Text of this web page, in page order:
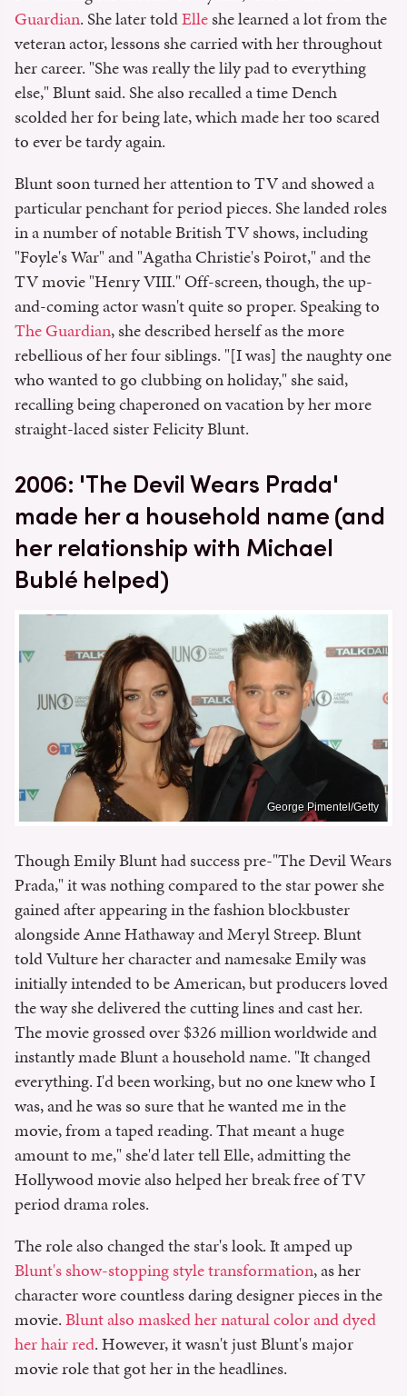
Guardian. She later toldElleshe learned a lot from the
veteran actor, lessons she carried with her throughout
her career. "She was really the lily pad to everything
else," Blunt said. She also recalled a time Dench
scolded her for being late, which made her too scared
to ever be tardy again.
Blunt soon turned her attention to TV and showed a
particular penchant for period pieces. She landed roles
in a number of notable British TV shows, including
"Foyle's War" and "Agatha Christie's Poirot," and the
TV movie "Henry VIII." Off-screen, though, the up-
and-coming actor wasn't quite so proper. Speaking to
The Guardian, she described herself as the more
rebellious of her four siblings. "[I was] the naughty one
who wanted to go clubbing on holiday," she said,
recalling being chaperoned on vacation by her more
straight-laced sister Felicity Blunt.
2006: 'The Devil Wears Prada'
made her a household name (and
her relationship with Michael
Bublé helped)
George Pimentel/Getty
Though Emily Blunt had success pre-"The Devil Wears
Prada," it was nothing compared to the star power she
gained after appearing in the fashion blockbuster
alongside Anne Hathaway and Meryl Streep. Blunt
told Vulture her character and namesake Emily was
initially intended to be American, but producers loved
the way she delivered the cutting lines and cast her.
The movie grossed over $326 million worldwide and
instantly made Blunt a household name. "It changed
everything. I'd been working, but no one knew who I
was, and he was so sure that he wanted me in the
movie, from a taped reading. That meant a huge
amount to me," she'd later tell Elle, admitting the
Hollywood movie also helped her break free of TV
period drama roles.
The role also changed the star's look. It amped up
Blunt's show-stopping style transformation, as her
character wore countless daring designer pieces in the
movie.Blunt also masked her natural color and dyed
her hair red. However, it wasn't just Blunt's major
movie role that got her in the headlines.